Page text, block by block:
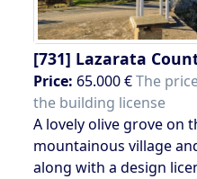
[731] Lazarata
Price: 65.000 €The
the building license
A lovely olive grove on
mountainous village
along with a design